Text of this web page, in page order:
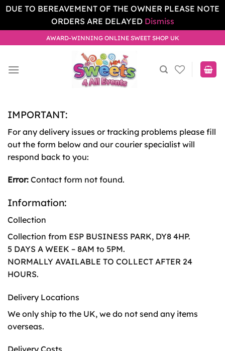
DUE TO BEREAVEMENT OF THE OWNER PLEASE NOTE
ORDERS ARE DELAYED Dismiss
to
AWARD-WINNING ONLINE SWEET SHOP UK
IMPORTANT:
For any delivery issues or tracking problems please fill
out the form below and our courier specialist will
respond back to you:
Error: Contact form not found.
Information:
Collection
Collection from ESP BUSINESS PARK, DY8 4HP.
5 DAYS A WEEK – 8AM to 5PM.
NORMALLY AVAILABLE TO COLLECT AFTER 24
HOURS.
Delivery Locations
We only ship to the UK, we do not send any items
overseas.